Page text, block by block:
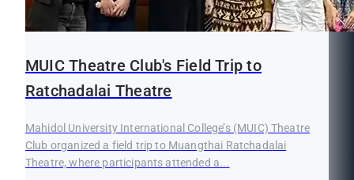
MUIC Theatre Club's Field Trip to
Ratchadalai Theatre
Mahidol University International College’s (MUIC) Theatre
Club organized a field trip to Muangthai Ratchadalai
Theatre, where participants attended a...